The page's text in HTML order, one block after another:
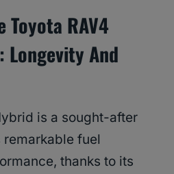
Toyota RAV4
And
is a sought-after
remarkable fuel
thanks to its